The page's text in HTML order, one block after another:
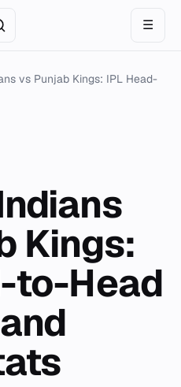
☰
vs Punjab Kings: IPL Head-
Kings:
to-Head